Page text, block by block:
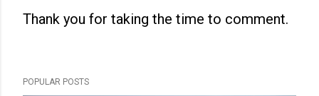
t
Thank you for taking the time to comment.
POPULAR POSTS